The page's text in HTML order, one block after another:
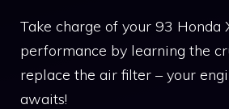
Take charge of your 93 Honda
performance by learning the
replace the air filter – your
awaits!